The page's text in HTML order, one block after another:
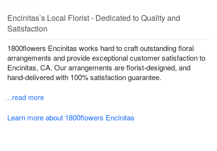
Encinitas’s Local Florist - Dedicated to Quality and
Satisfaction
1800flowers Encinitas works hard to craft outstanding floral
arrangements and provide exceptional customer satisfaction to
Encinitas, CA. Our arrangements are florist-designed, and
hand-delivered with 100% satisfaction guarantee.
…read more
Learn more about 1800flowers Encinitas